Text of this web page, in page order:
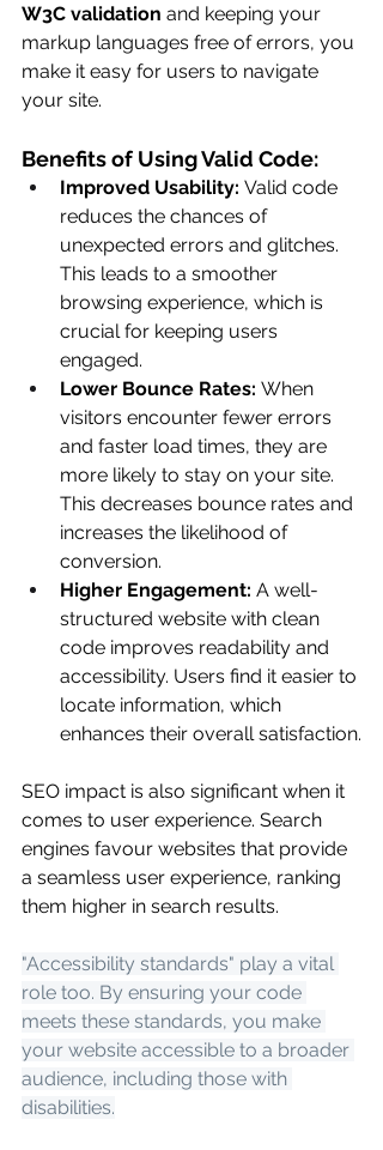
W3C validation and keeping your
markup languages free of errors, you
make it easy for users to navigate
your site.
Benefits of Using Valid Code:
Improved Usability: Valid code
reduces the chances of
unexpected errors and glitches.
This leads to a smoother
browsing experience, which is
crucial for keeping users
engaged.
Lower Bounce Rates: When
visitors encounter fewer errors
and faster load times, they are
more likely to stay on your site.
This decreases bounce rates and
increases the likelihood of
conversion.
Higher Engagement: A well-
structured website with clean
code improves readability and
accessibility. Users find it easier to
locate information, which
enhances their overall satisfaction.
SEO impact is also significant when it
comes to user experience. Search
engines favour websites that provide
a seamless user experience, ranking
them higher in search results.
"Accessibility standards" play a vital
role too. By ensuring your code
meets these standards, you make
your website accessible to a broader
audience, including those with
disabilities.